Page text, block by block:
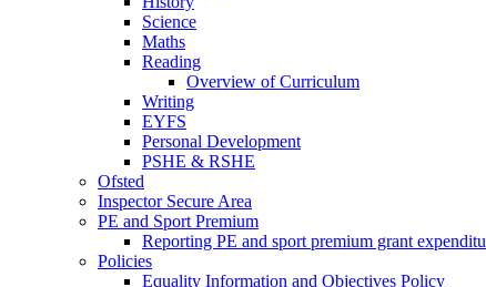
Science
Maths
Reading
Overview of Curriculum
Writing
EYFS
Personal Development
PSHE & RSHE
Ofsted
Inspector Secure Area
PE and Sport Premium
Reporting PE and sport premium grant
Policies
Equality Information and Objectives Policy